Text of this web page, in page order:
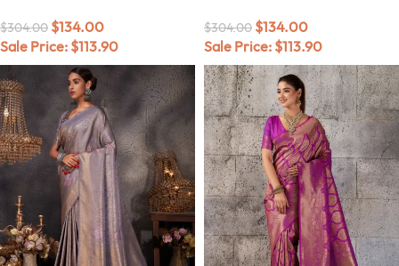
$304.00 $134.00
Sale Price: $113.90
$304.00 $134.00
Sale Price: $113.90